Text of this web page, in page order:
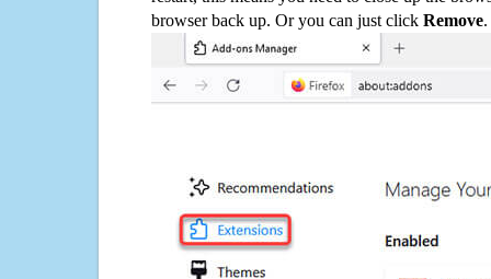
browser back up. Or you can just click Remove.